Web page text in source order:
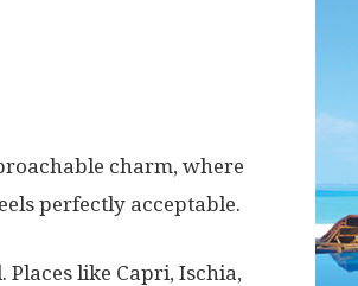
charm, where
perfectly acceptable.
like Capri, Ischia,